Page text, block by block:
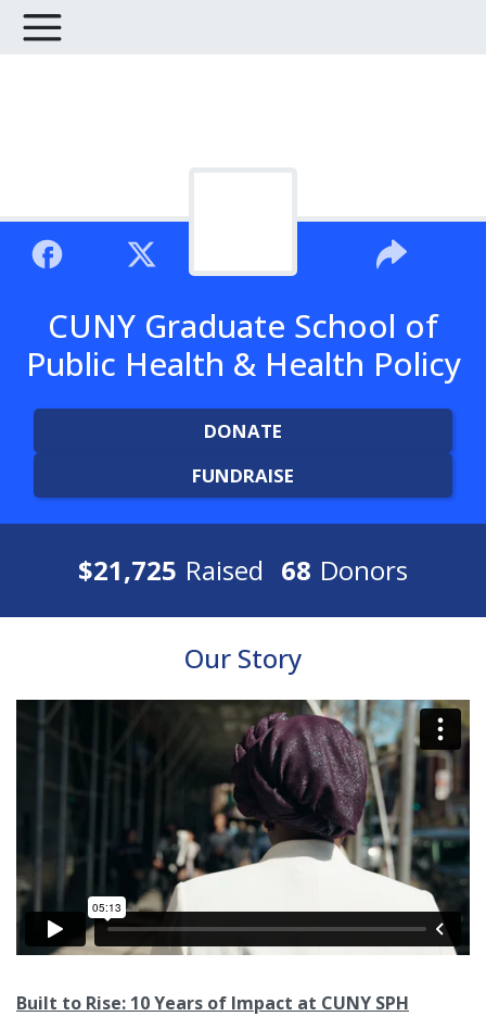
CUNY Graduate School of
Public Health & Health Policy
DONATE
FUNDRAISE
$21,725 Raised 68 Donors
Our Story
Built to Rise: 10 Years of Impact at CUNY SPH